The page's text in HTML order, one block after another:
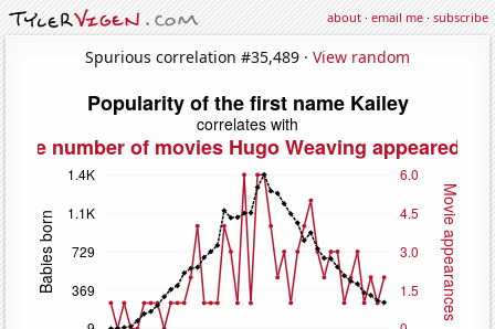
about·email me·subscribe
Spurious correlation #35,489 · View random